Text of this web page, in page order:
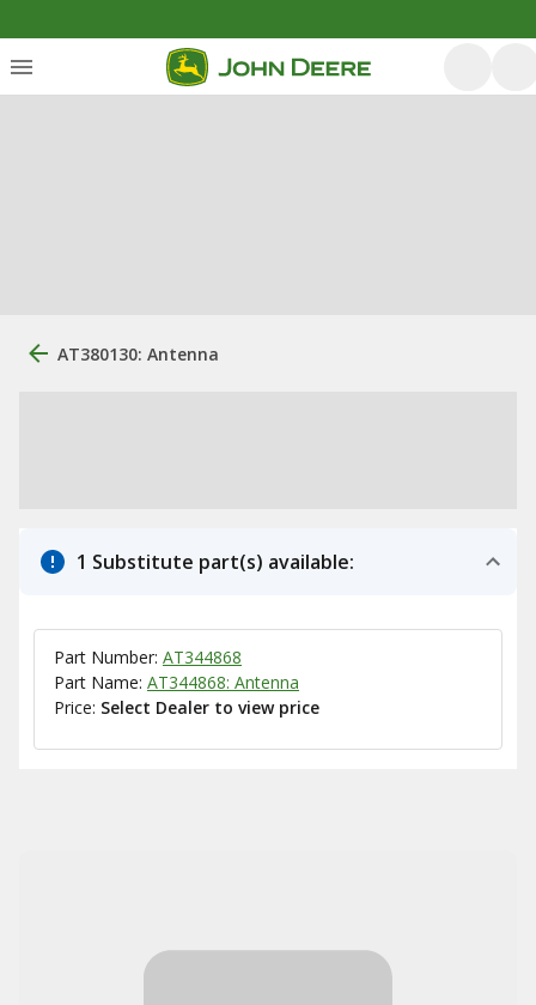
AT380130: Antenna
1 Substitute part(s) available:
Part Number: AT344868
Part Name: AT344868: Antenna
Price: Select Dealer to view price